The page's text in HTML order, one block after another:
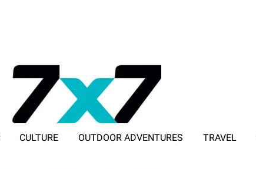
CULTURE OUTDOOR ADVENTURES TRAVEL